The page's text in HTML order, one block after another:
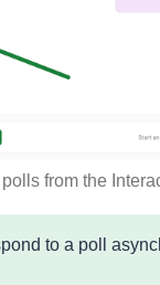
from the
to a poll